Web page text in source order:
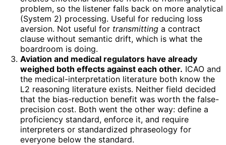
problem, so the listener falls back on more analytical
(System 2) processing. Useful for reducing loss
aversion. Not useful for transmitting a contract
clause without semantic drift, which is what the
boardroom is doing.
Aviation and medical regulators have already
weighed both effects against each other. ICAO and
the medical-interpretation literature both know the
L2 reasoning literature exists. Neither field decided
that the bias-reduction benefit was worth the false-
precision cost. Both went the other way: define a
proficiency standard, enforce it, and require
interpreters or standardized phraseology for
everyone below the standard.